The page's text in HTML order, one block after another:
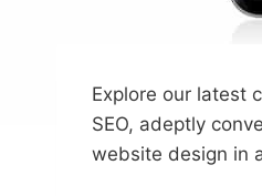
Explore our latest
SEO, adeptly
website design in